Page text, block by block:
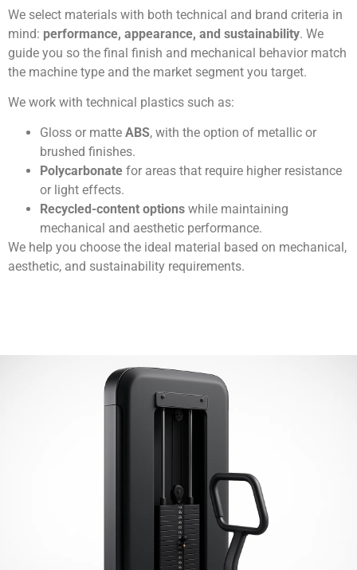
We select materials with both technical and brand criteria in
mind: performance, appearance, and sustainability. We
guide you so the final finish and mechanical behavior match
the machine type and the market segment you target.
We work with technical plastics such as:
Gloss or matte ABS, with the option of metallic or
brushed finishes.
Polycarbonate for areas that require higher resistance
or light effects.
Recycled-content options while maintaining
mechanical and aesthetic performance.
We help you choose the ideal material based on mechanical,
aesthetic, and sustainability requirements.